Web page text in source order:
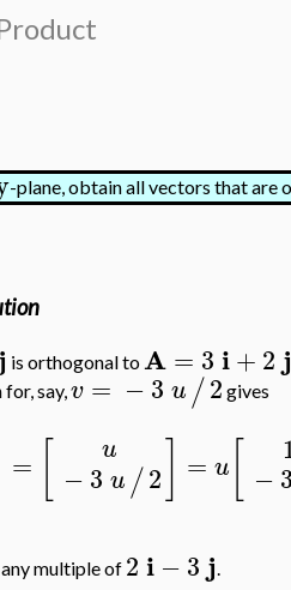
-plane, obtain all vectors that are
is orthogonal toA= 3 i+2
say,v = −3 u/2 gives
= u
−3 u/2 = u −
multiple of 2i−3j.